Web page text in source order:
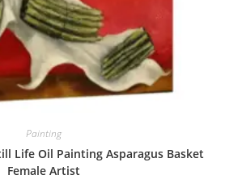
Painting
Life Oil Painting Asparagus Basket
Female Artist